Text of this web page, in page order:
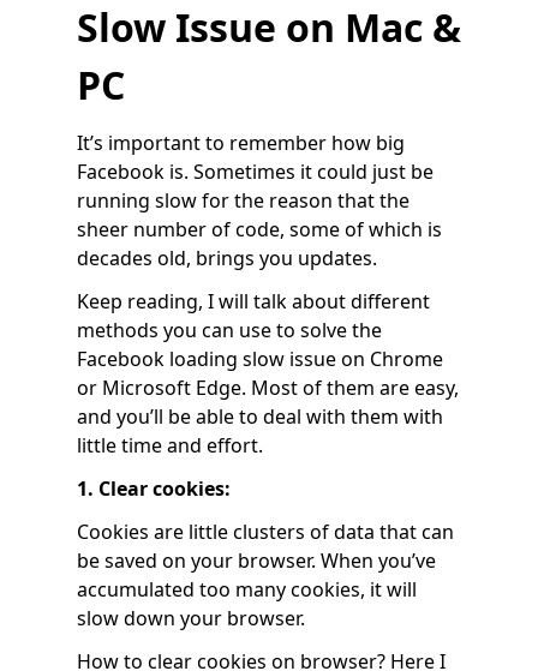
Slow Issue on Mac &
PC
It’s important to remember how big
Facebook is. Sometimes it could just be
running slow for the reason that the
sheer number of code, some of which is
decades old, brings you updates.
Keep reading, I will talk about different
methods you can use to solve the
Facebook loading slow issue on Chrome
or Microsoft Edge. Most of them are easy,
and you’ll be able to deal with them with
little time and effort.
1. Clear cookies:
Cookies are little clusters of data that can
be saved on your browser. When you’ve
accumulated too many cookies, it will
slow down your browser.
How to clear cookies on browser? Here I